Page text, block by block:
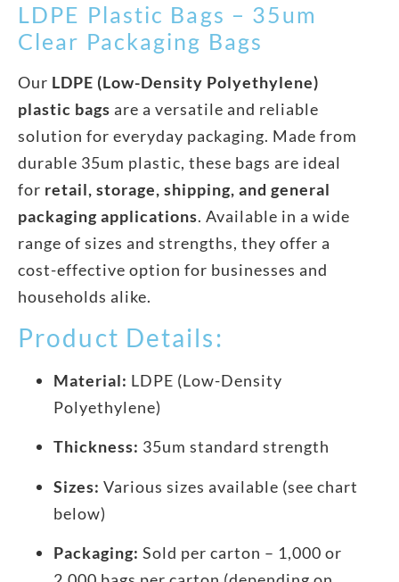
LDPE Plastic Bags – 35um
Clear Packaging Bags
Our LDPE (Low-Density Polyethylene)
plastic bags are a versatile and reliable
solution for everyday packaging. Made from
durable 35um plastic, these bags are ideal
for retail, storage, shipping, and general
packaging applications. Available in a wide
range of sizes and strengths, they offer a
cost-effective option for businesses and
households alike.
Product Details:
Material: LDPE (Low-Density
Polyethylene)
Thickness: 35um standard strength
Sizes: Various sizes available (see chart
below)
Packaging: Sold per carton – 1,000 or